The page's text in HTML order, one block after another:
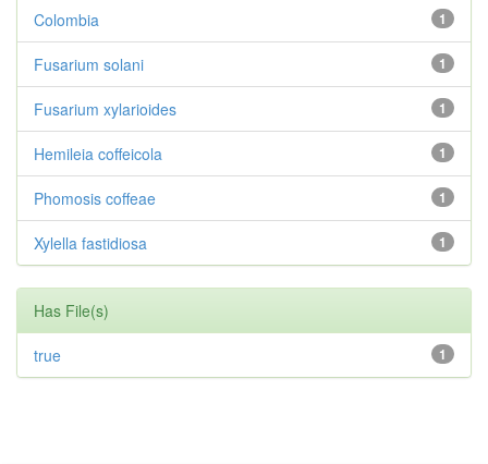
1
Colombia
1
Fusarium solani
1
Fusarium xylarioides
1
Hemileia coffeicola
1
Phomosis coffeae
1
Xylella fastidiosa
Has File(s)
1
true